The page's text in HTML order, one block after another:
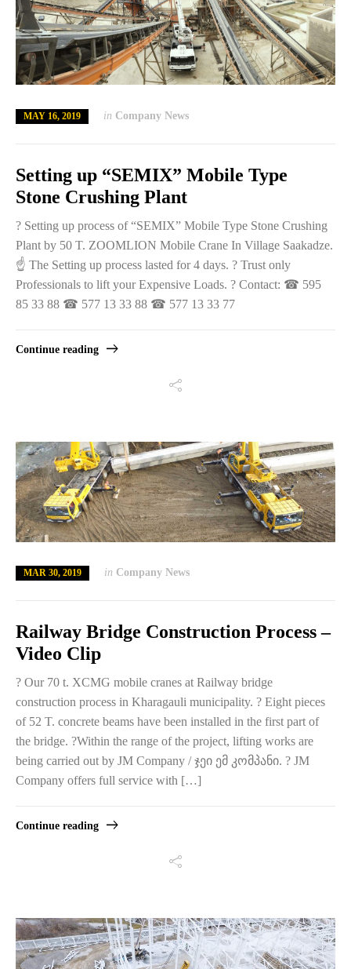
MAY 16, 2019 in Company News
Setting up “SEMIX” Mobile Type
Stone Crushing Plant
? Setting up process of “SEMIX” Mobile Type Stone Crushing
Plant by 50 T. ZOOMLION Mobile Crane In Village Saakadze.
☝️ The Setting up process lasted for 4 days. ? Trust only
Professionals to lift your Expensive Loads. ? Contact: ☎ 595
85 33 88 ☎ 577 13 33 88 ☎ 577 13 33 77
Continue reading
MAR 30, 2019 in Company News
Railway Bridge Construction Process –
Video Clip
? Our 70 t. XCMG mobile cranes at Railway bridge
construction process in Kharagauli municipality. ? Eight pieces
of 52 T. concrete beams have been installed in the first part of
the bridge. ?‍Within the range of the project, lifting works are
being carried out by JM Company / ჯეი ემ კომპანი. ? JM
Company offers full service with […]
Continue reading